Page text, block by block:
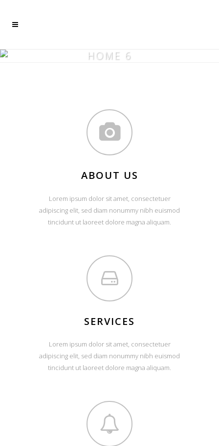
HOME 6
ABOUT US
Lorem ipsum dolor sit amet, consectetuer
adipiscing elit, sed diam nonummy nibh euismod
tincidunt ut laoreet dolore magna aliquam.
SERVICES
Lorem ipsum dolor sit amet, consectetuer
adipiscing elit, sed diam nonummy nibh euismod
tincidunt ut laoreet dolore magna aliquam.